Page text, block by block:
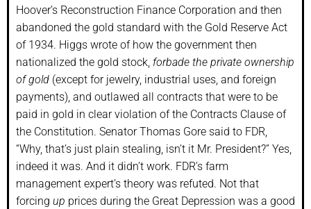
Hoover’s Reconstruction Finance Corporation and then
abandoned the gold standard with the Gold Reserve Act
of 1934. Higgs wrote of how the government then
nationalized the gold stock, forbade the private ownership
of gold (except for jewelry, industrial uses, and foreign
payments), and outlawed all contracts that were to be
paid in gold in clear violation of the Contracts Clause of
the Constitution. Senator Thomas Gore said to FDR,
“Why, that’s just plain stealing, isn’t it Mr. President?” Yes,
indeed it was. And it didn’t work. FDR’s farm
management expert’s theory was refuted. Not that
forcing up prices during the Great Depression was a good